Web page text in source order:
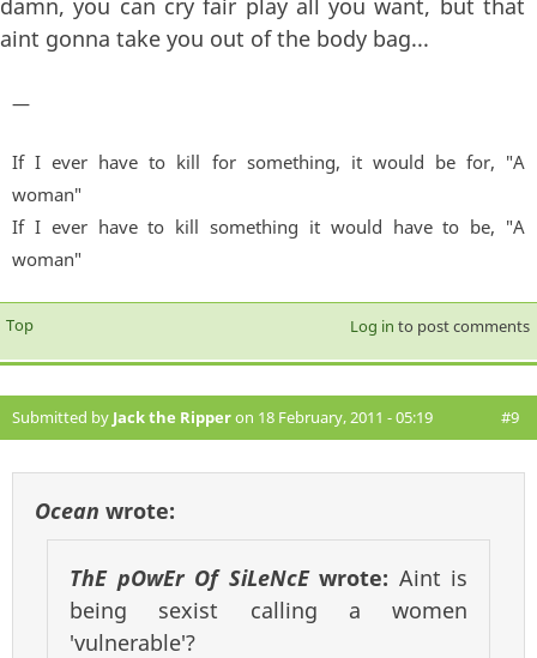
aint gonna take you out of the body bag...
—
If I ever have to kill for something, it would be for, "A
woman"
If I ever have to kill something it would have to be, "A
woman"
Top Log in to post comments
Submitted by Jack the Ripperon 18 February, 2011 - 05:19 #9
Ocean wrote:
ThE pOwEr Of SiLeNcEwrote: Aint is
being sexist calling a women
'vulnerable'?